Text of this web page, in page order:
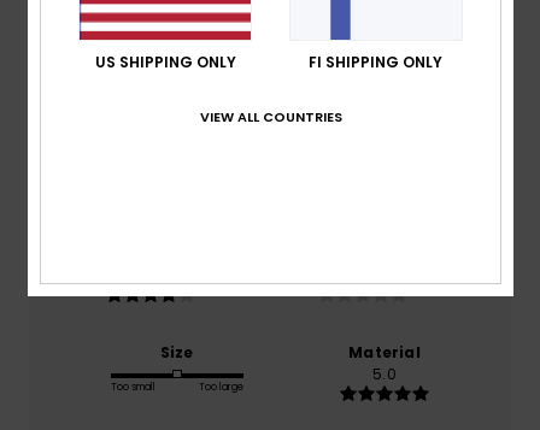
Average Score
4.0
Size
Too small Too large
Material
5.0
US SHIPPING ONLY FI SHIPPING ONLY
VIEW ALL COUNTRIES